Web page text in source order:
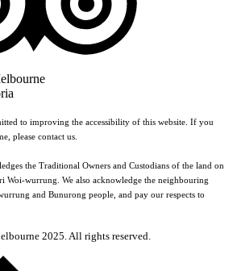
to improving the accessibility of this website. If you
please contact us.
the Traditional Owners and Custodians of the land on
Woi-wurrung. We also acknowledge the neighbouring
and Bunurong people, and pay our respects to
2025. All rights reserved.